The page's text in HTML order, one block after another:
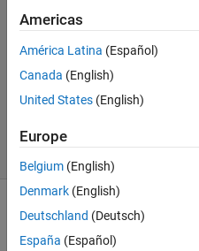
10 Oct
2011
3
7 Views
Americas
América Latina (Español)
Canada (English)
United States (English)
Europe
Belgium (English)
Denmark (English)
Deutschland (Deutsch)
España (Español)